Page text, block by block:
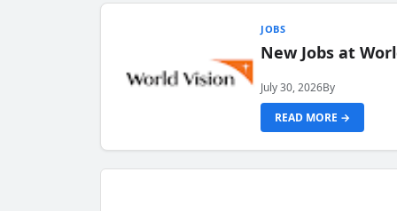
JOBS
New Jobs at
July 30, 2026By
READ MORE →